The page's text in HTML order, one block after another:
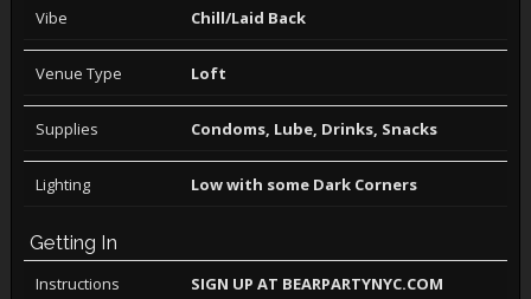
Vibe Chill/Laid Back
Venue Type Loft
Supplies Condoms, Lube, Drinks, Snacks
Lighting Low with some Dark Corners
Getting In
Instructions
SIGN UP AT BEARPARTYNYC.COM